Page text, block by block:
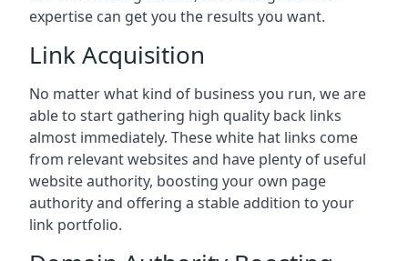
expertise can get you the results you want.
Link Acquisition
No matter what kind of business you run, we are
able to start gathering high quality back links
almost immediately. These white hat links come
from relevant websites and have plenty of useful
website authority, boosting your own page
authority and offering a stable addition to your
link portfolio.